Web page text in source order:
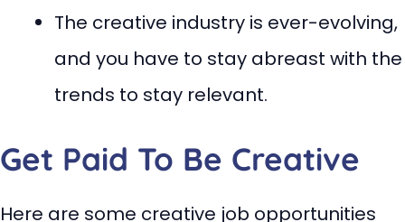
The creative industry is ever-evolving,
and you have to stay abreast with the
trends to stay relevant.
Get Paid To Be Creative
Here are some creative job opportunities